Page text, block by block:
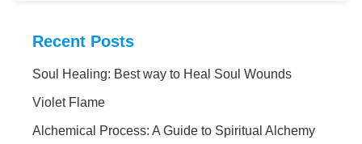
Recent Posts
Soul Healing: Best way to Heal Soul Wounds
Violet Flame
Alchemical Process: A Guide to Spiritual Alchemy